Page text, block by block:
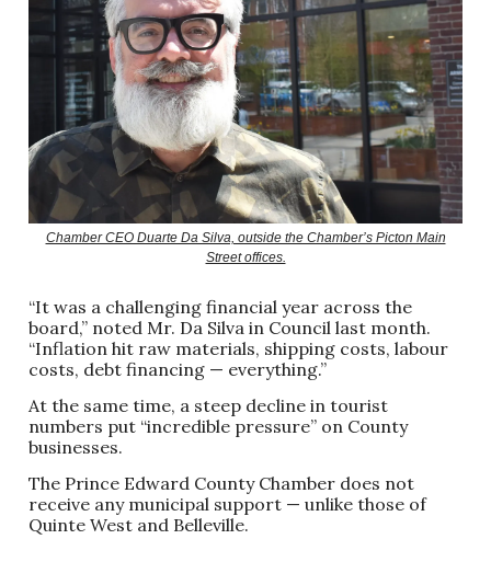
Chamber CEO Duarte Da Silva, outside the Chamber’s Picton Main
Street offices.
“It was a challenging financial year across the
board,” noted Mr. Da Silva in Council last month.
“Inflation hit raw materials, shipping costs, labour
costs, debt financing — everything.”
At the same time, a steep decline in tourist
numbers put “incredible pressure” on County
businesses.
The Prince Edward County Chamber does not
receive any municipal support — unlike those of
Quinte West and Belleville.